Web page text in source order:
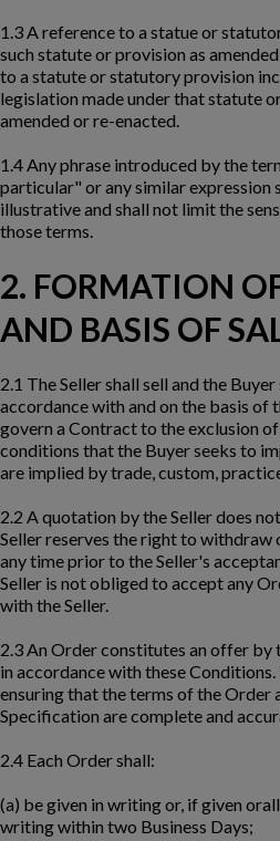
1.3 A reference to a statue or
such statute or provision as
to a statute or statutory provision
legislation made under that statute
amended or re-enacted.
1.4 Any phrase introduced by the
particular" or any similar expression
illustrative and shall not limit the
those terms.
2. FORMATION
AND BASIS OF
2.1 The Seller shall sell and the
accordance with and on the basis of
govern a Contract to the exclusion
conditions that the Buyer seeks to
are implied by trade, custom,
2.2 A quotation by the Seller does
Seller reserves the right to withdraw
any time prior to the Seller's
Seller is not obliged to accept any
with the Seller.
2.3 An Order constitutes an offer by
in accordance with these
ensuring that the terms of the Order
Specification are complete and
2.4 Each Order shall:
(a) be given in writing or, if given
writing within two Business Days;